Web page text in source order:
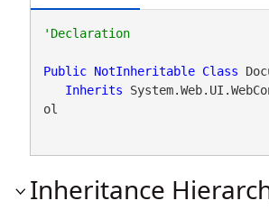
'Declaration
Public NotInheritable Class
Inherits
ol
Inheritance